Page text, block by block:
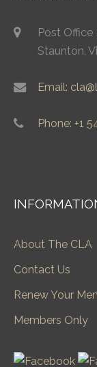
Post Office
Staunton,
Email:
Phone: +1
About The CLA
Contact Us
Renew Your
Members Only